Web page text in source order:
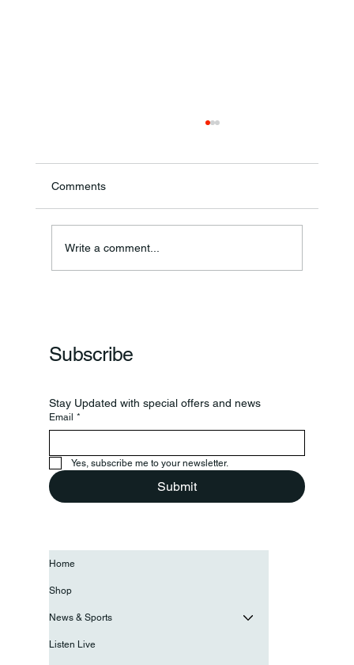
Comments
Write a comment...
Subscribe
Stay Updated with special offers and news
Email *
Yes, subscribe me to your newsletter.
Submit
Home
Shop
News & Sports
Listen Live